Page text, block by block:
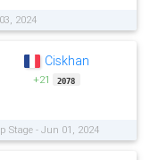
2024
Ciskhan
+21 2078
Stage - Jun 01, 2024